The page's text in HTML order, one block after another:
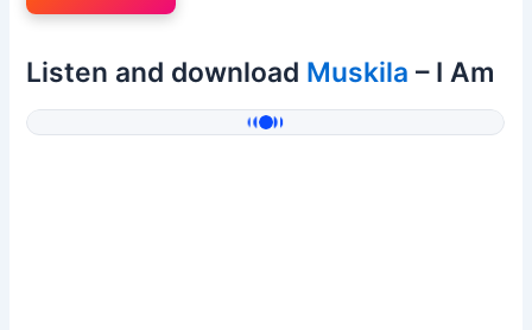
Listen and download Muskila – I Am